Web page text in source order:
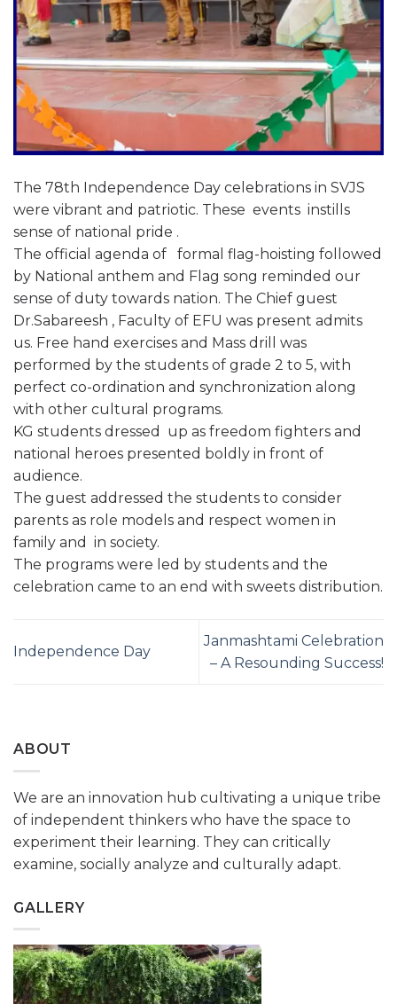
The 78th Independence Day celebrations in SVJS
were vibrant and patriotic. These events instills
sense of national pride .
The official agenda of formal flag-hoisting followed
by National anthem and Flag song reminded our
sense of duty towards nation. The Chief guest
Dr.Sabareesh , Faculty of EFU was present admits
us. Free hand exercises and Mass drill was
performed by the students of grade 2 to 5, with
perfect co-ordination and synchronization along
with other cultural programs.
KG students dressed up as freedom fighters and
national heroes presented boldly in front of
audience.
The guest addressed the students to consider
parents as role models and respect women in
family and in society.
The programs were led by students and the
celebration came to an end with sweets distribution.
Independence Day
Janmashtami Celebration
– A Resounding Success!
ABOUT
We are an innovation hub cultivating a unique tribe
of independent thinkers who have the space to
experiment their learning. They can critically
examine, socially analyze and culturally adapt.
GALLERY